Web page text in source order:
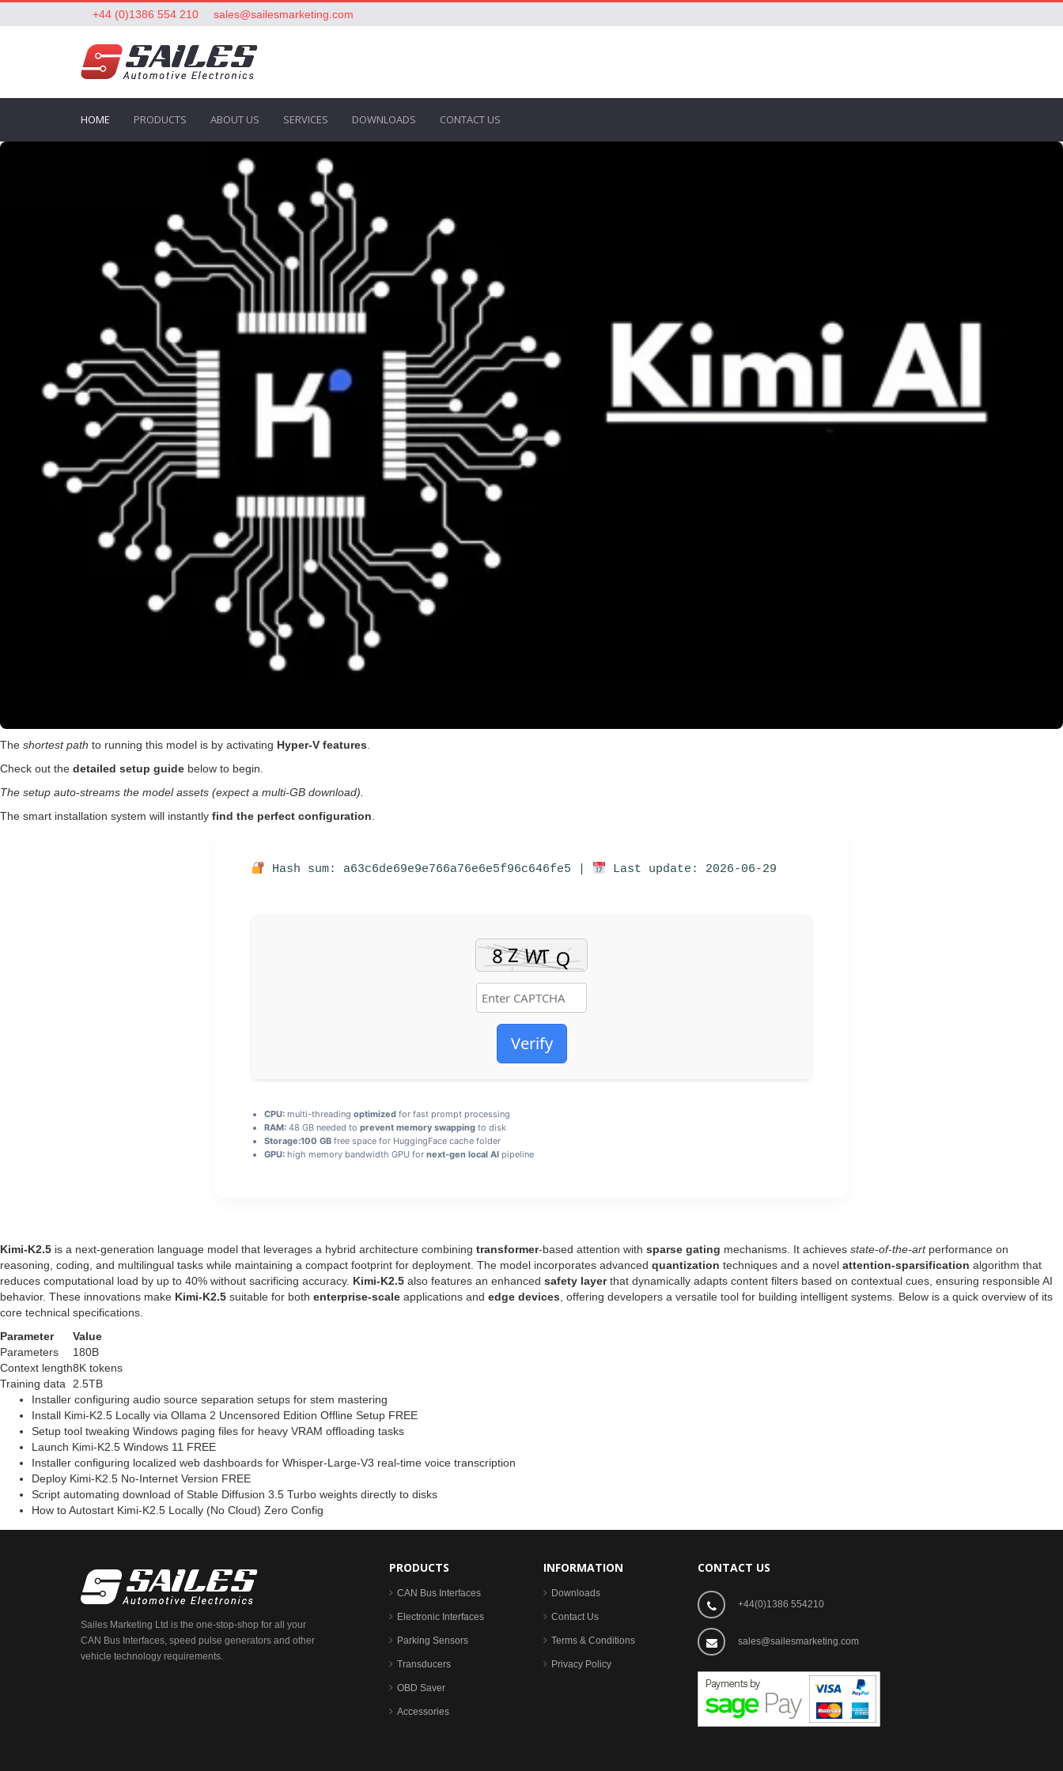
+44 (0)1386 554 210 sales@sailesmarketing.com
HOME PRODUCTS ABOUT US SERVICES DOWNLOADS CONTACT US
The shortest path to running this model is by activating Hyper-V features.
Check out the detailed setup guide below to begin.
The setup auto-streams the model assets (expect a multi-GB download).
The smart installation system will instantly find the perfect configuration.
Hash sum: a63c6de69e9e766a76e6e5f96c646fe5 | Last update: 2026-06-29
Verify
CPU: multi-threading optimized for fast prompt processing
RAM: 48 GB needed to prevent memory swapping to disk
Storage:100 GB free space for HuggingFace cache folder
GPU: high memory bandwidth GPU for next-gen local AI pipeline
Kimi-K2.5 is a next‑generation language model that leverages a hybrid architecture combining transformer-based attention with sparse gating mechanisms. It achieves state‑of‑the‑artperformance on
reasoning, coding, and multilingual tasks while maintaining a compact footprint for deployment. The model incorporates advanced quantization techniques and a novel attention‑sparsification algorithm that
reduces computational load by up to 40% without sacrificing accuracy. Kimi-K2.5 also features an enhanced safety layerthat dynamically adapts content filters based on contextual cues, ensuring responsible AI
behavior. These innovations make Kimi-K2.5 suitable for both enterprise‑scale applications and edge devices, offering developers a versatile tool for building intelligent systems. Below is a quick overview of its
core technical specifications.
Parameter
Value
Parameters
180B
Context length8K tokens
Training data 2.5TB
Installer configuring audio source separation setups for stem mastering
Install Kimi-K2.5 Locally via Ollama 2 Uncensored Edition Offline Setup FREE
Setup tool tweaking Windows paging files for heavy VRAM offloading tasks
Launch Kimi-K2.5 Windows 11 FREE
Installer configuring localized web dashboards for Whisper-Large-V3 real-time voice transcription
Deploy Kimi-K2.5 No-Internet Version FREE
Script automating download of Stable Diffusion 3.5 Turbo weights directly to disks
How to Autostart Kimi-K2.5 Locally (No Cloud) Zero Config
Sailes Marketing Ltd is the one-stop-shop for all your
CAN Bus Interfaces, speed pulse generators and other
vehicle technology requirements.
PRODUCTS
CAN Bus Interfaces
Electronic Interfaces
Parking Sensors
Transducers
OBD Saver
Accessories
INFORMATION
Downloads
Contact Us
Terms & Conditions
Privacy Policy
CONTACT US
+44(0)1386 554210
sales@sailesmarketing.com